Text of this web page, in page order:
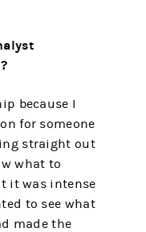
because I
for someone
straight out
what to
it was intense
to see what
made the